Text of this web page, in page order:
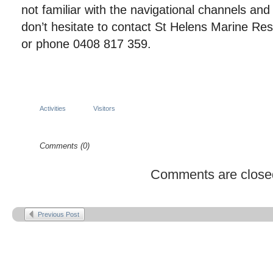
not familiar with the navigational channels
don’t hesitate to contact St Helens Marine
or phone 0408 817 359.
Activities Visitors
Comments (0)
Comments are
Previous Post